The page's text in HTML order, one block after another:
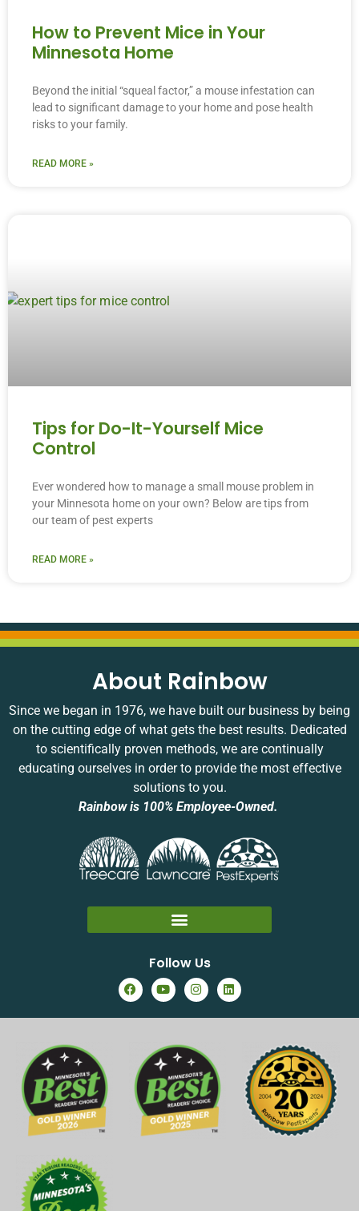
How to Prevent Mice in Your
Minnesota Home
Beyond the initial “squeal factor,” a mouse infestation can
lead to significant damage to your home and pose health
risks to your family.
READ MORE »
Tips for Do-It-Yourself Mice
Control
Ever wondered how to manage a small mouse problem in
your Minnesota home on your own? Below are tips from
our team of pest experts
READ MORE »
About Rainbow
Since we began in 1976, we have built our business by being
on the cutting edge of what gets the best results. Dedicated
to scientifically proven methods, we are continually
educating ourselves in order to provide the most effective
solutions to you.
Rainbow is 100% Employee-Owned.
Follow Us